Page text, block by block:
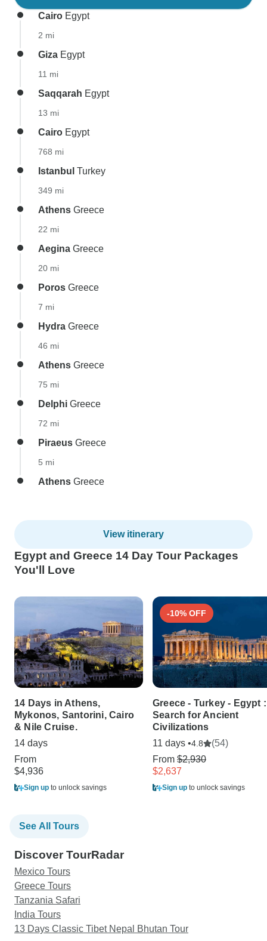
Cairo Egypt
2 mi
Giza Egypt
11 mi
Saqqarah Egypt
13 mi
Cairo Egypt
768 mi
Istanbul Turkey
349 mi
Athens Greece
22 mi
Aegina Greece
20 mi
Poros Greece
7 mi
Hydra Greece
46 mi
Athens Greece
75 mi
Delphi Greece
72 mi
Piraeus Greece
5 mi
Athens Greece
View itinerary
Egypt and Greece 14 Day Tour Packages
You'll Love
14 Days in Athens,
Mykonos, Santorini, Cairo
& Nile Cruise.
14 days
From
$4,936
Sign up to unlock savings
-10% OFF
Greece - Turkey - Egypt
Search for Ancient
Civilizations
11 days •4.8
(54)
From $2,930
$2,637
Sign up to unlock savings
See All Tours
Discover TourRadar
Mexico Tours
Greece Tours
Tanzania Safari
India Tours
13 Days Classic Tibet Nepal Bhutan Tour